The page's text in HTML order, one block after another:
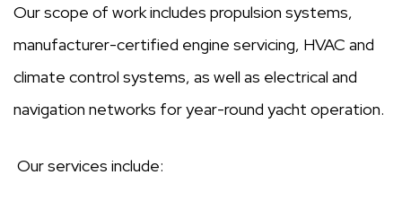
Our scope of work includes propulsion systems,
manufacturer-certified engine servicing, HVAC and
climate control systems, as well as electrical and
navigation networks for year-round yacht operation.
Our services include: